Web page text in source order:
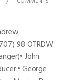
98 OTRDW
John
George